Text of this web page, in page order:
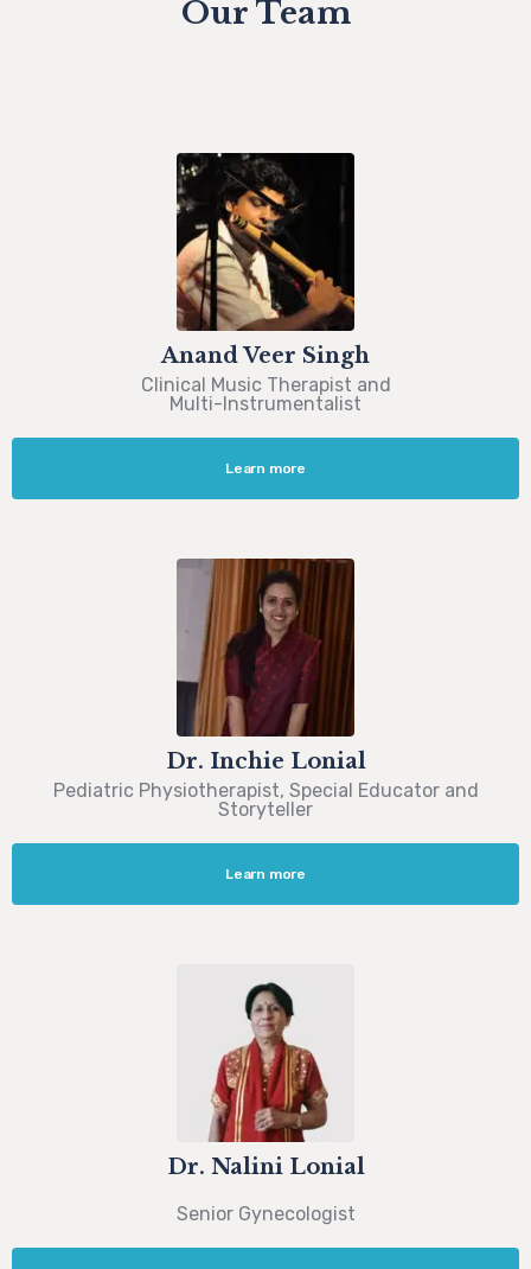
Our Team
Anand Veer Singh
Clinical Music Therapist and
Multi-Instrumentalist
Learn more
Dr. Inchie Lonial
Pediatric Physiotherapist, Special Educator and
Storyteller
Learn more
Dr. Nalini Lonial
Senior Gynecologist